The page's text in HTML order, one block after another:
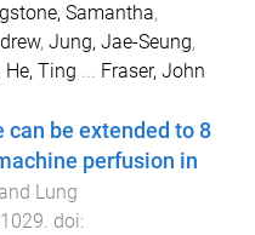
Samantha,
, Jung, Jae-Seung,
He, Ting ... Fraser, John
can be extended to 8
perfusion in
Lung
1029. doi: